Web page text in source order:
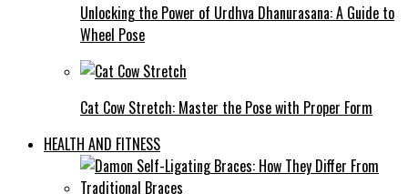
Unlocking the Power of Urdhva Dhanurasana: A Guide to
Wheel Pose
Cat Cow Stretch: Master the Pose with Proper Form
HEALTH AND FITNESS